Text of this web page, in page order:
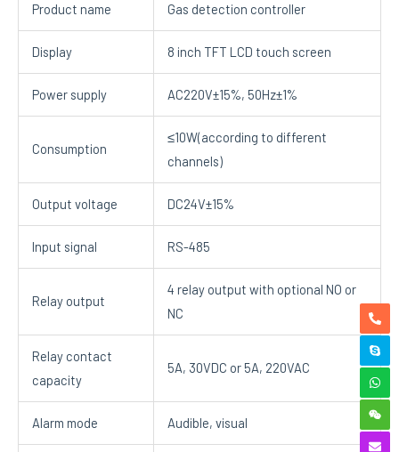
Product name Gas detection controller
Display 8 inch TFT LCD touch screen
Power supply AC220V±15%, 50Hz±1%
Consumption
≤10W(according to different
channels)
Output voltage DC24V±15%
Input signal RS-485
Relay output
4 relay output with optional NO or
NC
Relay contact
capacity
5A, 30VDC or 5A, 220VAC
Alarm mode Audible, visual